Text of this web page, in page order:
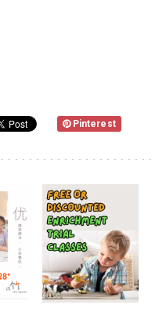
Pinterest